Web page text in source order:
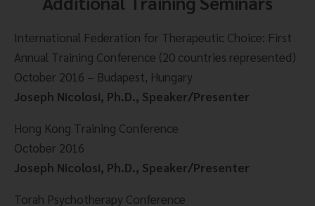
International Federation for Therapeutic Choice: First
Annual Training Conference (20 countries represented)
October 2016 – Budapest, Hungary
Joseph Nicolosi, Ph.D., Speaker/Presenter
Hong Kong Training Conference
October 2016
Joseph Nicolosi, Ph.D., Speaker/Presenter
Torah Psychotherapy Conference